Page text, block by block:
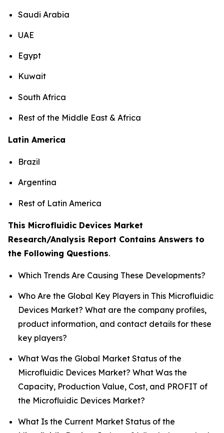
Saudi Arabia
UAE
Egypt
Kuwait
South Africa
Rest of the Middle East & Africa
Latin America
Brazil
Argentina
Rest of Latin America
This Microfluidic Devices Market
Research/Analysis Report Contains Answers to
the Following Questions.
Which Trends Are Causing These Developments?
Who Are the Global Key Players in This Microfluidic
Devices Market? What are the company profiles,
product information, and contact details for these
key players?
What Was the Global Market Status of the
Microfluidic Devices Market? What Was the
Capacity, Production Value, Cost, and PROFIT of
the Microfluidic Devices Market?
What Is the Current Market Status of the